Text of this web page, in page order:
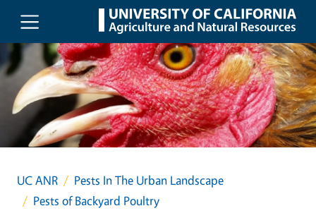
Skip to main content
UC ANR
Pests In The Urban Landscape
Pests of Backyard Poultry